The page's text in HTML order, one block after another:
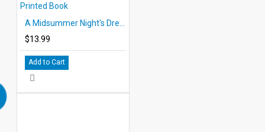
$13.99
Add to Cart